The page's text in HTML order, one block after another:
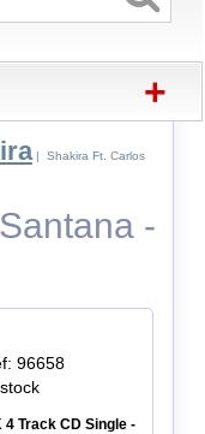
+
| Shakira Ft. Carlos
-
96658
4 Track CD Single -